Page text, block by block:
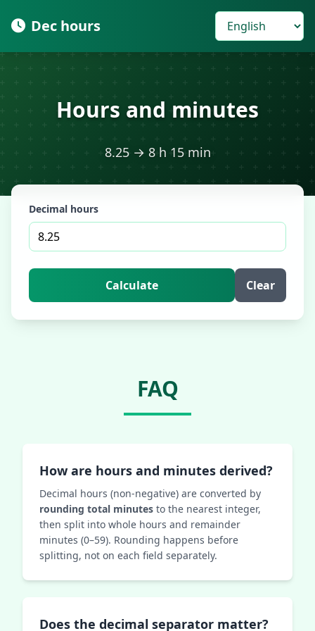
Dec hours
Hours and minutes
8.25 → 8 h 15 min
Decimal hours
Calculate Clear
FAQ
How are hours and minutes derived?
Decimal hours (non-negative) are converted by
rounding total minutes to the nearest integer,
then split into whole hours and remainder
minutes (0–59). Rounding happens before
splitting, not on each field separately.
Does the decimal separator matter?